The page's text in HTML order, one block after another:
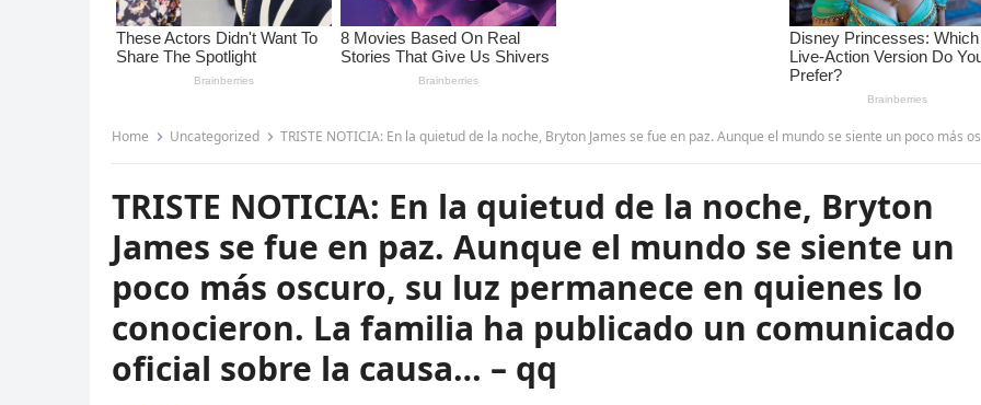
Home Uncategorized TRISTE NOTICIA: En la quietud de la noche, Bryton James se fue en paz. Aunque el mundo se siente un poco más oscuro, su luz permanece en quienes lo conocieron. La familia ha publicado un comunicado oficial sobre la
TRISTE NOTICIA: En la quietud de la noche, Bryton
James se fue en paz. Aunque el mundo se siente un
poco más oscuro, su luz permanece en quienes lo
conocieron. La familia ha publicado un comunicado
oficial sobre la causa… – qq